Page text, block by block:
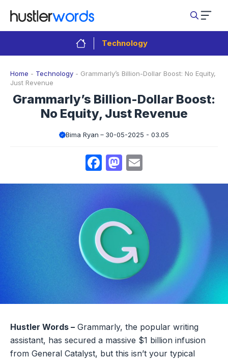
content
Technology
Home - Technology - Grammarly’s Billion-Dollar Boost: No Equity,
Just Revenue
Grammarly’s Billion-Dollar Boost:
No Equity, Just Revenue
Bima Ryan 30-05-2025 - 03.05
Facebook
Mastodon
Hustler Words – Grammarly, the popular writing
assistant, has secured a massive $1 billion infusion
from General Catalyst, but this isn’t your typical